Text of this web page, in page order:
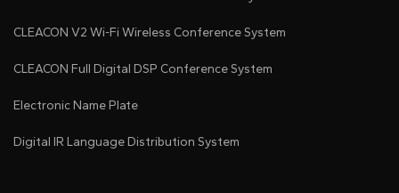
CLEACON V2 Wi-Fi Wireless Conference System
CLEACON Full Digital DSP Conference System
Electronic Name Plate
Digital IR Language Distribution System